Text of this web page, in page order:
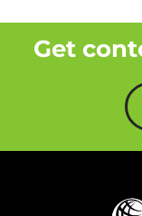
Get